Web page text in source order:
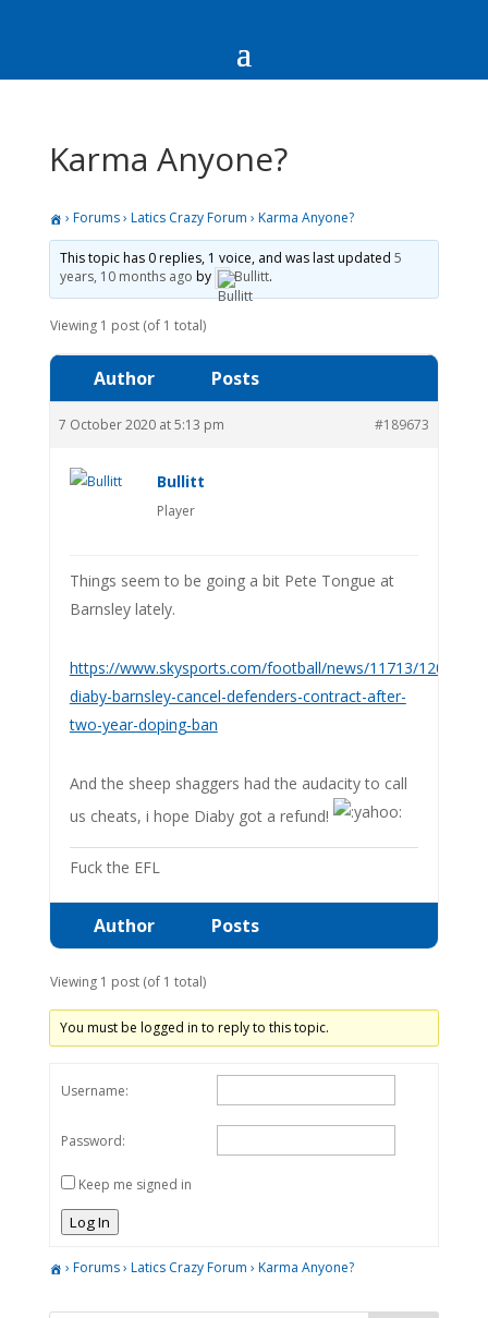
Karma Anyone?
› Forums› Latics Crazy Forum › Karma Anyone?
This topic has 0 replies, 1 voice, and was last updated 5
years, 10 months ago by Bullitt.
Viewing 1 post (of 1 total)
Author Posts
7 October 2020 at 5:13 pm #189673
Bullitt
Player
Things seem to be going a bit Pete Tongue at
Barnsley lately.
https://www.skysports.com/football/news/11713/
diaby-barnsley-cancel-defenders-contract-after-
two-year-doping-ban
And the sheep shaggers had the audacity to call
us cheats, i hope Diaby got a refund!
Fuck the EFL
Author Posts
Viewing 1 post (of 1 total)
You must be logged in to reply to this topic.
Username:
Password:
Keep me signed in
Log In
› Forums› Latics Crazy Forum › Karma Anyone?